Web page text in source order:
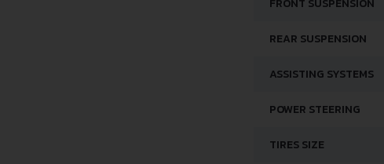
FRONT SUSPENSION
REAR SUSPENSION
ASSISTING SYSTEMS
POWER STEERING
TIRES SIZE